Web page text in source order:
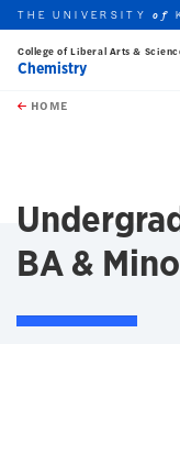
Skip to main content
this unit
THE UNIVERSITYof
College of Liberal Arts &
Chemistry
HOME
BA &